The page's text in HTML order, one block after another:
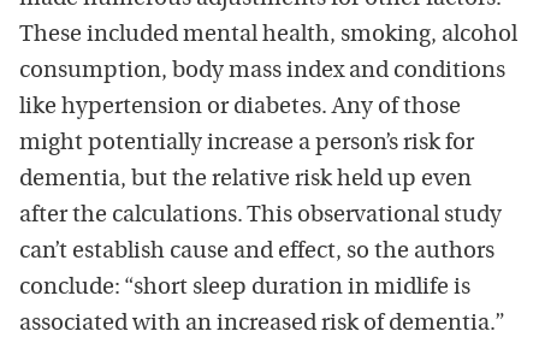
These included mental health, smoking, alcohol
consumption, body mass index and conditions
like hypertension or diabetes. Any of those
might potentially increase a person’s risk for
dementia, but the relative risk held up even
after the calculations. This observational study
can’t establish cause and effect, so the authors
conclude: “short sleep duration in midlife is
associated with an increased risk of dementia.”